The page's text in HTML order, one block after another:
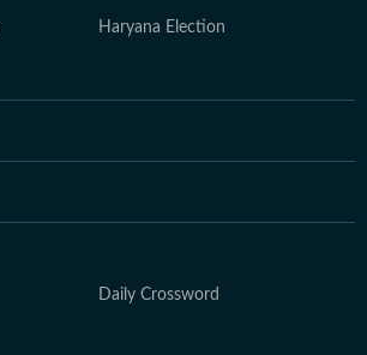
Haryana Election
Daily Crossword